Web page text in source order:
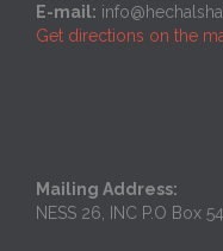
E-mail:
Get directions on the
Mailing Address:
NESS 26, INC P.O Box